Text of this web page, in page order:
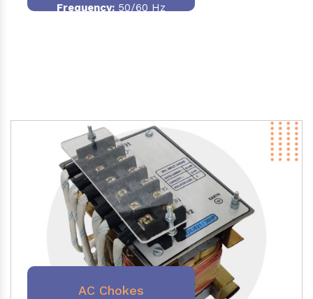
Frequency: 50/60 Hz
AC Chokes